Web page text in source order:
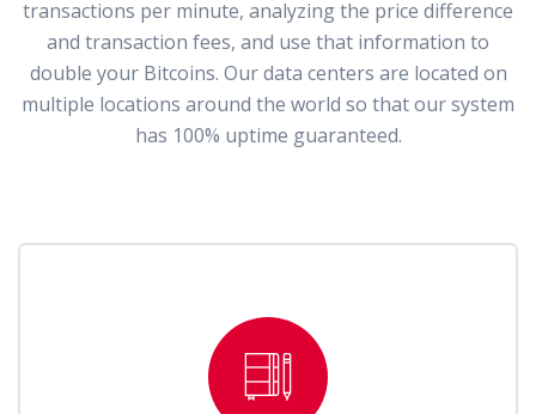
transactions per minute, analyzing the price difference
and transaction fees, and use that information to
double your Bitcoins. Our data centers are located on
multiple locations around the world so that our system
has 100% uptime guaranteed.